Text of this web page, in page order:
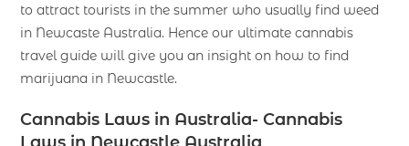
to attract tourists in the summer who usually find weed
in Newcaste Australia. Hence our ultimate cannabis
travel guide will give you an insight on how to find
marijuana in Newcastle.
Cannabis Laws in Australia- Cannabis